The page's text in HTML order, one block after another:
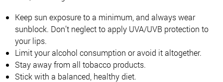
Keep sun exposure to a minimum, and always wear
sunblock. Don’t neglect to apply UVA/UVB protection to
your lips.
Limit your alcohol consumption or avoid it altogether.
Stay away from all tobacco products.
Stick with a balanced, healthy diet.